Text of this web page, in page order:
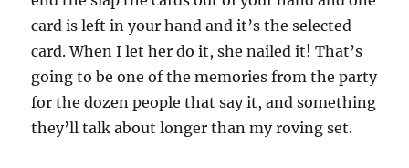
card is left in your hand and it’s the selected
card. When I let her do it, she nailed it! That’s
going to be one of the memories from the party
for the dozen people that say it, and something
they’ll talk about longer than my roving set.